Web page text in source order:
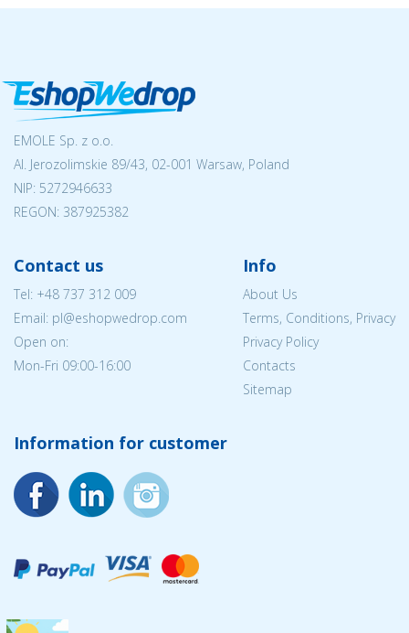
EMOLE Sp. z o.o.
Al. Jerozolimskie 89/43, 02-001 Warsaw, Poland
NIP: 5272946633
REGON: 387925382
Contact us
Tel: +48 737 312 009
Email: pl@eshopwedrop.com
Open on:
Mon-Fri 09:00-16:00
Info
About Us
Terms, Conditions, Privacy
Privacy Policy
Contacts
Sitemap
Information for customer